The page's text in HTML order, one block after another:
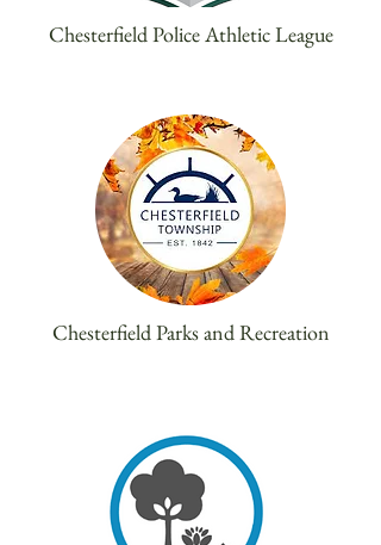
Chesterfield Police Athletic League
Chesterfield Parks and Recreation